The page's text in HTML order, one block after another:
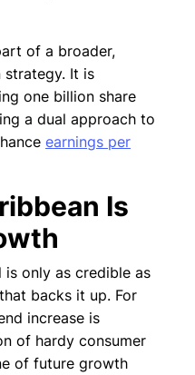
of a broader,
strategy. It is
one billion share
a dual approach to
earnings per
Is
only as credible as
backs it up. For
increase is
of hardy consumer
of future growth